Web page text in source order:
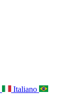
Italiano